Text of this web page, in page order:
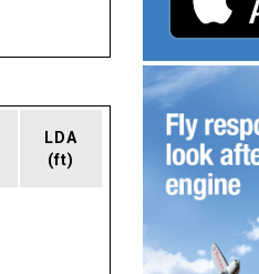
LDA
(ft)